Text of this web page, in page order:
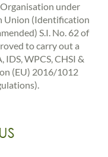
under
Union (Identification
S.I. No. 62 of
to carry out a
WPCS, CHSI &
(EU) 2016/1012